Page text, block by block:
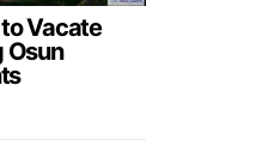
Vacate
Osun